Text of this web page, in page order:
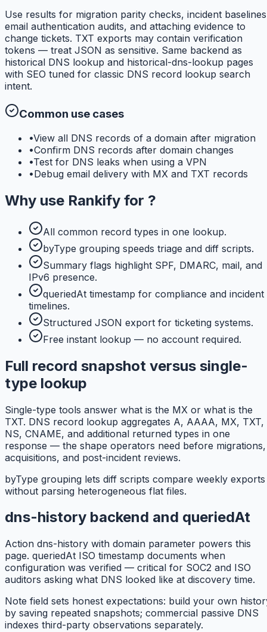
Use results for migration parity checks, incident
email authentication audits, and attaching evidence to
change tickets. TXT exports may contain verification
tokens — treat JSON as sensitive. Same backend as
historical DNS lookup and historical-dns-lookup pages
with SEO tuned for classic DNS record lookup search
intent.
Common use cases
•View all DNS records of a domain after migration
•Confirm DNS records after domain changes
•Test for DNS leaks when using a VPN
•Debug email delivery with MX and TXT records
Why use Rankify for ?
All common record types in one lookup.
byType grouping speeds triage and diff scripts.
Summary flags highlight SPF, DMARC, mail, and
IPv6 presence.
queriedAt timestamp for compliance and incident
timelines.
Structured JSON export for ticketing systems.
Free instant lookup — no account required.
Full record snapshot versus single-
type lookup
Single-type tools answer what is the MX or what is the
TXT. DNS record lookup aggregates A, AAAA, MX, TXT,
NS, CNAME, and additional returned types in one
response — the shape operators need before migrations,
acquisitions, and post-incident reviews.
byType grouping lets diff scripts compare weekly exports
without parsing heterogeneous flat files.
dns-history backend and queriedAt
Action dns-history with domain parameter powers this
page. queriedAt ISO timestamp documents when
configuration was verified — critical for SOC2 and ISO
auditors asking what DNS looked like at discovery time.
Note field sets honest expectations: build your own
by saving repeated snapshots; commercial passive DNS
indexes third-party observations separately.